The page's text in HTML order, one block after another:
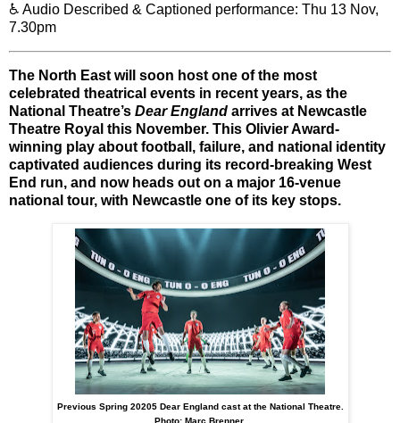
♿ Audio Described & Captioned performance: Thu 13 Nov,
7.30pm
The North East will soon host one of the most
celebrated theatrical events in recent years, as the
National Theatre’s Dear England arrives at Newcastle
Theatre Royal this November. This Olivier Award-
winning play about football, failure, and national identity
captivated audiences during its record-breaking West
End run, and now heads out on a major 16-venue
national tour, with Newcastle one of its key stops.
Previous Spring 20205 Dear England cast at the National Theatre.